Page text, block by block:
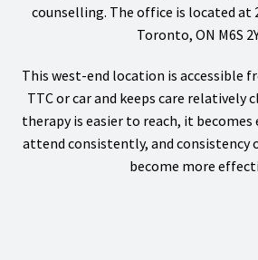
counselling. The office is located at
Toronto, ON M6S
This west-end location is accessible
TTC or car and keeps care relatively
therapy is easier to reach, it
attend consistently, and consistency
become more